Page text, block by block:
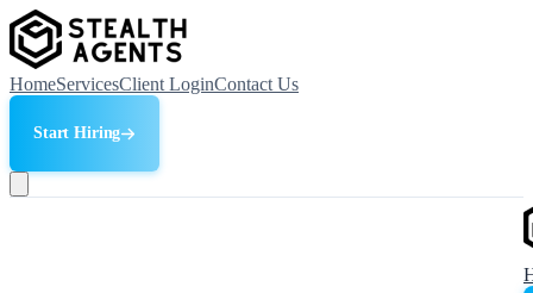
HomeServicesClient LoginContact Us
Start Hiring